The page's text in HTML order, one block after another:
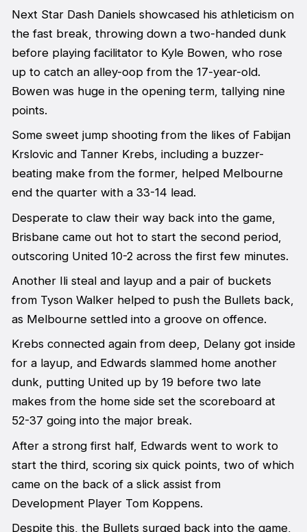
Next Star Dash Daniels showcased his athleticism on
the fast break, throwing down a two-handed dunk
before playing facilitator to Kyle Bowen, who rose
up to catch an alley-oop from the 17-year-old.
Bowen was huge in the opening term, tallying nine
points.
Some sweet jump shooting from the likes of Fabijan
Krslovic and Tanner Krebs, including a buzzer-
beating make from the former, helped Melbourne
end the quarter with a 33-14 lead.
Desperate to claw their way back into the game,
Brisbane came out hot to start the second period,
outscoring United 10-2 across the first few minutes.
Another Ili steal and layup and a pair of buckets
from Tyson Walker helped to push the Bullets back,
as Melbourne settled into a groove on offence.
Krebs connected again from deep, Delany got inside
for a layup, and Edwards slammed home another
dunk, putting United up by 19 before two late
makes from the home side set the scoreboard at
52-37 going into the major break.
After a strong first half, Edwards went to work to
start the third, scoring six quick points, two of which
came on the back of a slick assist from
Development Player Tom Koppens.
Despite this, the Bullets surged back into the game,